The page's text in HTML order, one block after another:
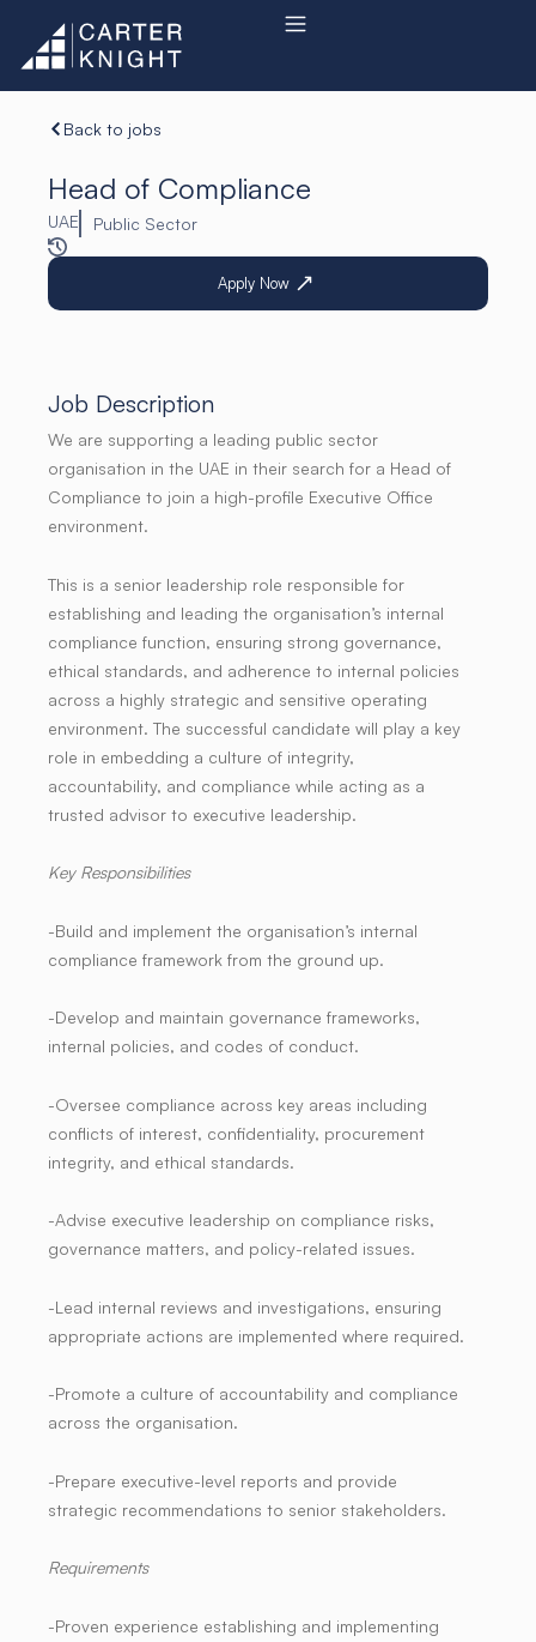
Back to jobs
Head of Compliance
UAE Public Sector
Apply Now
Job Description
We are supporting a leading public sector
organisation in the UAE in their search for a Head of
Compliance to join a high-profile Executive Office
environment.
This is a senior leadership role responsible for
establishing and leading the organisation’s internal
compliance function, ensuring strong governance,
ethical standards, and adherence to internal policies
across a highly strategic and sensitive operating
environment. The successful candidate will play a key
role in embedding a culture of integrity,
accountability, and compliance while acting as a
trusted advisor to executive leadership.
Key Responsibilities
-Build and implement the organisation’s internal
compliance framework from the ground up.
-Develop and maintain governance frameworks,
internal policies, and codes of conduct.
-Oversee compliance across key areas including
conflicts of interest, confidentiality, procurement
integrity, and ethical standards.
-Advise executive leadership on compliance risks,
governance matters, and policy-related issues.
-Lead internal reviews and investigations, ensuring
appropriate actions are implemented where required.
-Promote a culture of accountability and compliance
across the organisation.
-Prepare executive-level reports and provide
strategic recommendations to senior stakeholders.
Requirements
-Proven experience establishing and implementing